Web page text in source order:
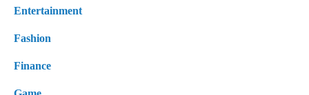
Entertainment
Fashion
Finance